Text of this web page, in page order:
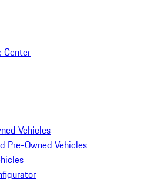
Center
Vehicles
Pre-Owned Vehicles